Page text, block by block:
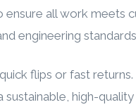
ensure all work meets
engineering
flips or fast returns.
sustainable, high-quality